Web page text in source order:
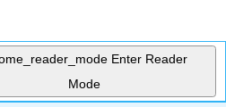
Enter Reader
Mode